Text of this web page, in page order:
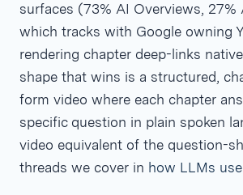
surfaces (73% AI Overviews, 27%
which tracks with Google owning
rendering chapter deep-links
shape that wins is a structured,
form video where each chapter
specific question in plain spoken
video equivalent of the question-
threads we cover in how LLMs